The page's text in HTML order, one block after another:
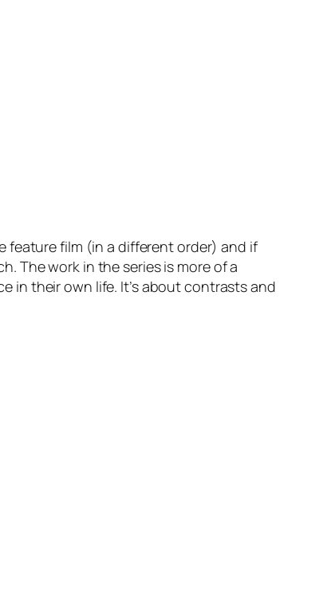
feature film (in a different order) and if
The work in the series is more of a
in their own life. It’s about contrasts and